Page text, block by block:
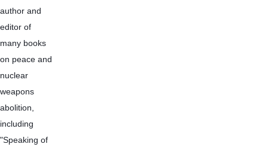
author and
editor of
many books
on peace and
nuclear
weapons
abolition,
including
"Speaking of